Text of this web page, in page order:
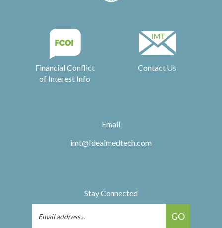
Financial Conflict
of Interest Info
Contact Us
Email
imt@Idealmedtech.com
Stay Connected
GO